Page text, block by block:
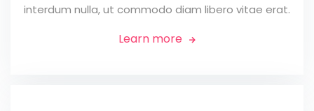
interdum nulla, ut commodo diam libero vitae erat.
Learn more 